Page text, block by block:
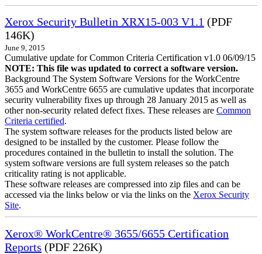
Xerox Security Bulletin XRX15-003 V1.1 (PDF
146K)
June 9, 2015
Cumulative update for Common Criteria Certification v1.0 06/09/15
NOTE: This file was updated to correct a software version.
Background The System Software Versions for the WorkCentre
3655 and WorkCentre 6655 are cumulative updates that incorporate
security vulnerability fixes up through 28 January 2015 as well as
other non-security related defect fixes. These releases are Common
Criteria certified.
The system software releases for the products listed below are
designed to be installed by the customer. Please follow the
procedures contained in the bulletin to install the solution. The
system software versions are full system releases so the patch
criticality rating is not applicable.
These software releases are compressed into zip files and can be
accessed via the links below or via the links on the Xerox Security
Site.
Xerox® WorkCentre® 3655/6655 Certification
Reports (PDF 226K)